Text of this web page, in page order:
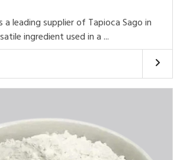
leading supplier of Tapioca Sago in
ingredient used in a ...